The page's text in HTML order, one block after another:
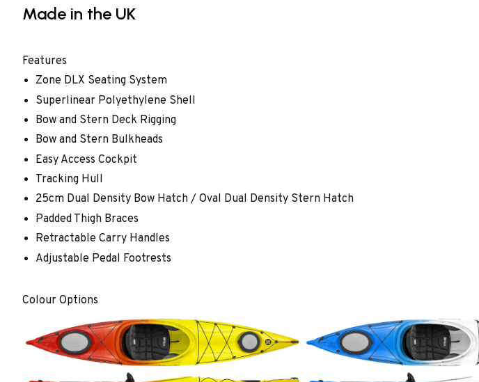
Made in the UK
Features
Zone DLX Seating System
Superlinear Polyethylene Shell
Bow and Stern Deck Rigging
Bow and Stern Bulkheads
Easy Access Cockpit
Tracking Hull
25cm Dual Density Bow Hatch / Oval Dual Density Stern Hatch
Padded Thigh Braces
Retractable Carry Handles
Adjustable Pedal Footrests
Colour Options